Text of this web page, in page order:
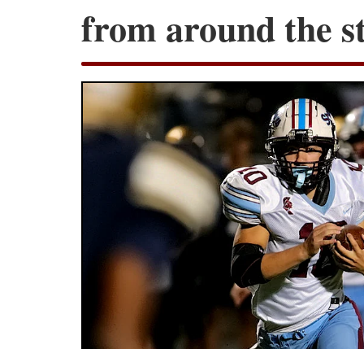
from around the